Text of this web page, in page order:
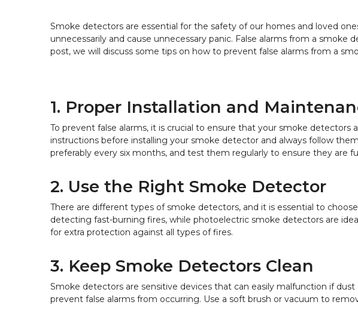
Smoke detectors are essential for the safety of our homes and loved
unnecessarily and cause unnecessary panic. False alarms from a
post, we will discuss some tips on how to prevent false alarms from a
1. Proper Installation and
To prevent false alarms, it is crucial to ensure that your smoke
instructions before installing your smoke detector and always follow
preferably every six months, and test them regularly to ensure they are
2. Use the Right Smoke Detector
There are different types of smoke detectors, and it is essential to
detecting fast-burning fires, while photoelectric smoke detectors are
for extra protection against all types of fires.
3. Keep Smoke Detectors Clean
Smoke detectors are sensitive devices that can easily malfunction if
prevent false alarms from occurring. Use a soft brush or vacuum to